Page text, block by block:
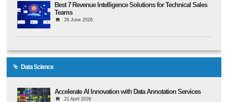
Best 7 Revenue Intelligence Solutions for Technical Sales
Teams
26 June 2026
Data Science
Accelerate AI Innovation with Data Annotation Services
21 April 2026